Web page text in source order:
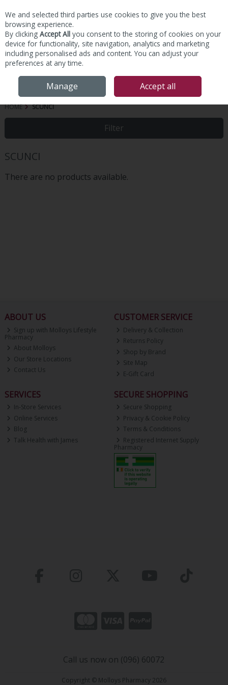
Skip to content
HOME SCUNCI
Filter
SCUNCI
There are no products available.
ABOUT US
Sign up with Molloys Lifestyle
Pharmacy
About Molloys
Our Store Locations
Contact Us
CUSTOMER SERVICE
Delivery & Collection
Returns Policy
Shop by Brand
Site Map
E-Gift Card
SERVICES
In-Store Services
Online Services
Blog
Talk Health with James
SECURE SHOPPING
Secure Shopping
Privacy & Cookie Policy
Terms & Conditions
Registered Internet Supply
Pharmacy
Call us now on (096) 60072
Copyright © Molloys Pharmacy 2026
We and selected third parties use cookies to give you the best
browsing experience.
By clicking Accept All you consent to the storing of cookies on your
device for functionality, site navigation, analytics and marketing
including personalised ads and content. You can adjust your
preferences at any time.
Manage Accept all